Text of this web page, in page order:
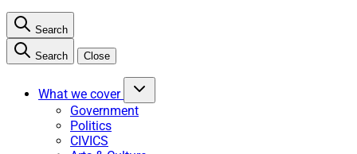
Search
Search Close
What we cover
Government
Politics
CIVICS